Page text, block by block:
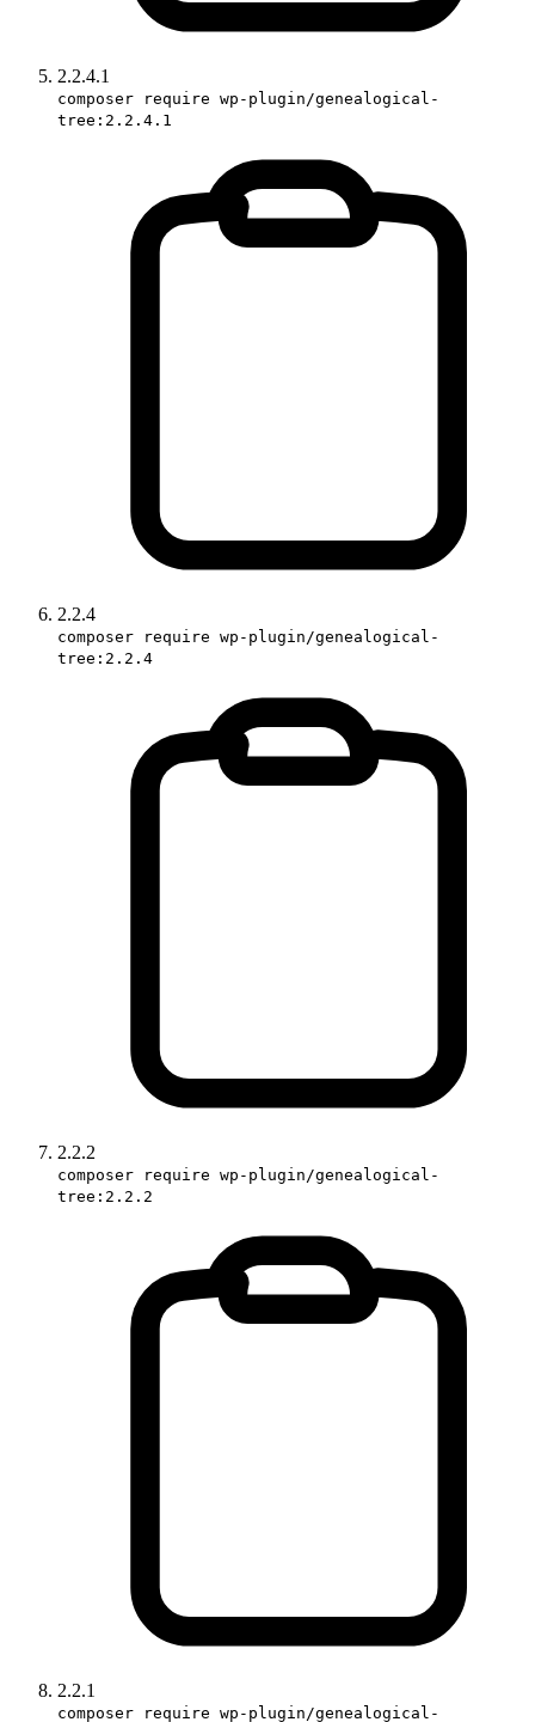
2.2.4.1
composer require wp-plugin/genealogical-
tree:2.2.4.1
2.2.4
composer require wp-plugin/genealogical-
tree:2.2.4
2.2.2
composer require wp-plugin/genealogical-
tree:2.2.2
2.2.1
composer require wp-plugin/genealogical-